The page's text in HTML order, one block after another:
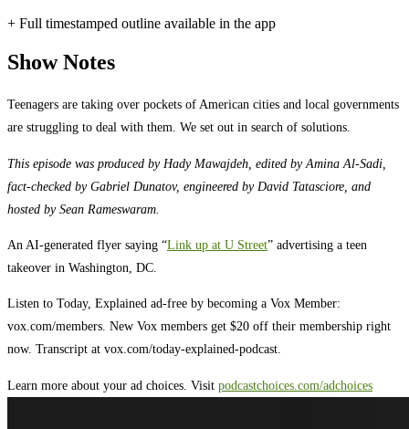
+ Full timestamped outline available in the app
Show Notes
Teenagers are taking over pockets of American cities and local governments
are struggling to deal with them. We set out in search of solutions.
This episode was produced by Hady Mawajdeh, edited by Amina Al-Sadi,
fact-checked by Gabriel Dunatov, engineered by David Tatasciore, and
hosted by Sean Rameswaram.
An AI-generated flyer saying “Link up at U Street” advertising a teen
takeover in Washington, DC.
Listen to Today, Explained ad-free by becoming a Vox Member:
vox.com/members. New Vox members get $20 off their membership right
now. Transcript at ⁠vox.com/today-explained-podcast.⁠
Learn more about your ad choices. Visit podcastchoices.com/adchoices